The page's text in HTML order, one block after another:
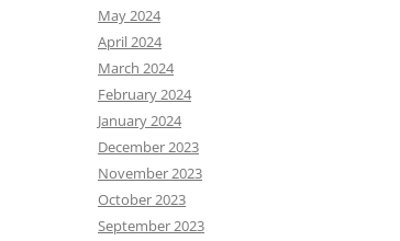
May 2024
April 2024
March 2024
February 2024
January 2024
December 2023
November 2023
October 2023
September 2023